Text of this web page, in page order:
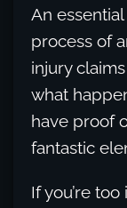
An
process of
injury
what
have proof
fantastic
If you’re